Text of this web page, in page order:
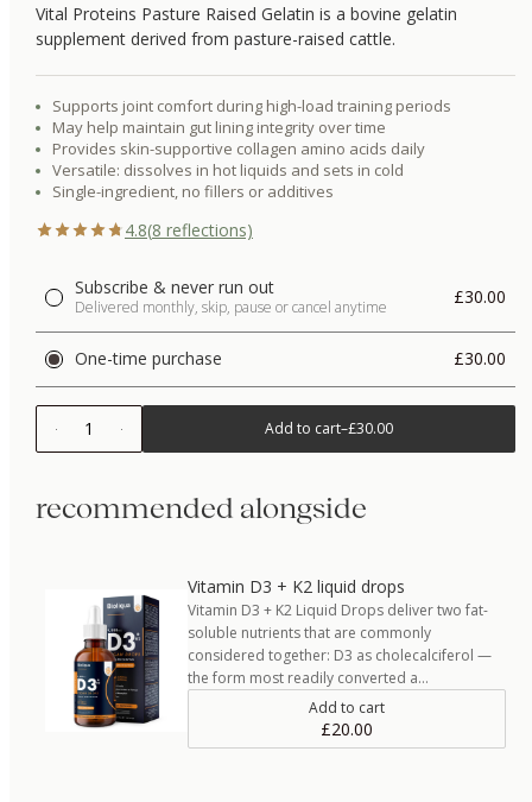
Vital Proteins Pasture Raised Gelatin is a bovine gelatin
supplement derived from pasture-raised cattle.
Supports joint comfort during high-load training periods
May help maintain gut lining integrity over time
Provides skin-supportive collagen amino acids daily
Versatile: dissolves in hot liquids and sets in cold
Single-ingredient, no fillers or additives
4.8(8 reflections)
Subscribe & never run out
Delivered monthly, skip, pause or cancel anytime £30.00
One-time purchase £30.00
1 Add to cart–£30.00
recommended alongside
Vitamin D3 + K2 liquid drops
Vitamin D3 + K2 Liquid Drops deliver two fat-
soluble nutrients that are commonly
considered together: D3 as cholecalciferol —
the form most readily converted a…
Add to cart
£20.00